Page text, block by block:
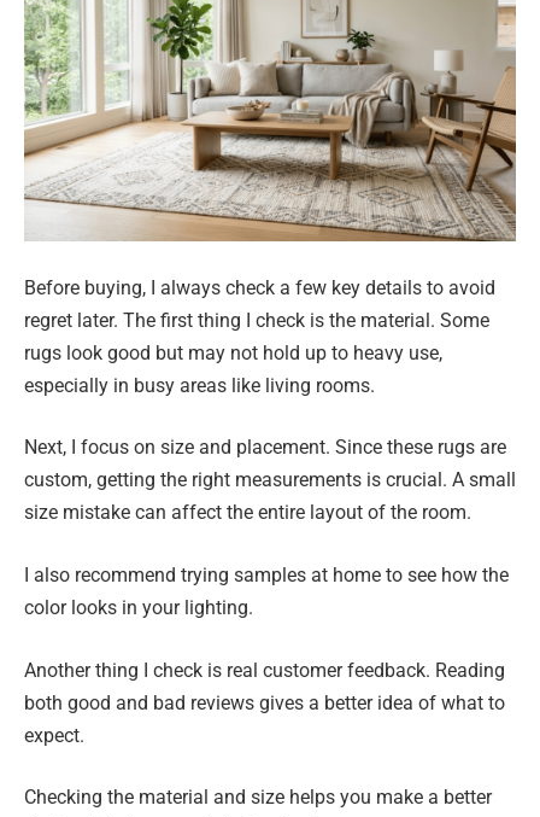
Before buying, I always check a few key details to avoid
regret later. The first thing I check is the material. Some
rugs look good but may not hold up to heavy use,
especially in busy areas like living rooms.
Next, I focus on size and placement. Since these rugs are
custom, getting the right measurements is crucial. A small
size mistake can affect the entire layout of the room.
I also recommend trying samples at home to see how the
color looks in your lighting.
Another thing I check is real customer feedback. Reading
both good and bad reviews gives a better idea of what to
expect.
Checking the material and size helps you make a better